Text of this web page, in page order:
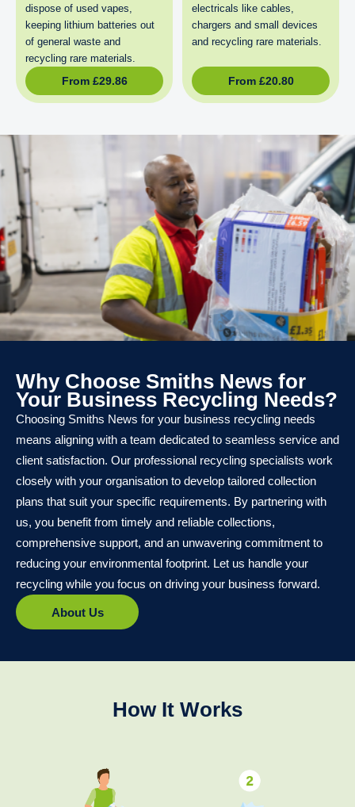
dispose of used vapes,
keeping lithium batteries out
of general waste and
recycling rare materials.
From £29.86
electricals like cables,
chargers and small devices
and recycling rare materials.
From £20.80
Why Choose Smiths News for
Your Business Recycling Needs?
Choosing Smiths News for your business recycling needs
means aligning with a team dedicated to seamless service and
client satisfaction. Our professional recycling specialists work
closely with your organisation to develop tailored collection
plans that suit your specific requirements. By partnering with
us, you benefit from timely and reliable collections,
comprehensive support, and an unwavering commitment to
reducing your environmental footprint. Let us handle your
recycling while you focus on driving your business forward.
About Us
How It Works